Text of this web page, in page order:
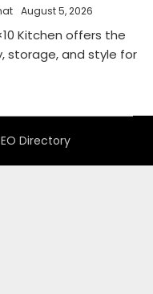
August 5, 2026
Kitchen offers the
storage, and style for
Directory